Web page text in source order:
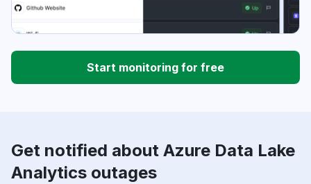
Start monitoring for free
Get notified about Azure Data Lake
Analytics outages